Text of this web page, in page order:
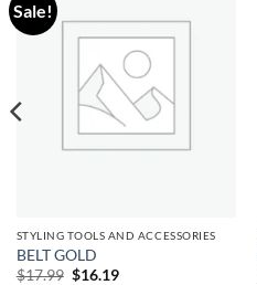
Sale!
wishlist
STYLING TOOLS AND ACCESSORIES
BELT GOLD
$17.99 Original
$16.19Current